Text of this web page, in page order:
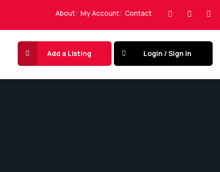
About My Account Contact
Add a Listing Login / Sign in